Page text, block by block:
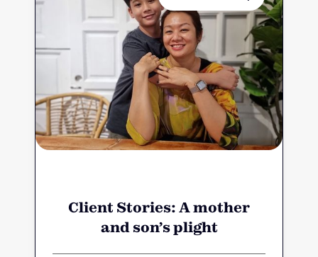
Client Stories: A mother
and son’s plight